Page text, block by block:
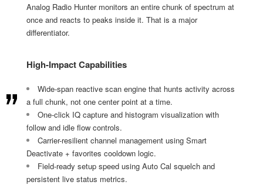
Analog Radio Hunter monitors an entire chunk of spectrum at
once and reacts to peaks inside it. That is a major
differentiator.
High-Impact Capabilities
Wide-span reactive scan engine that hunts activity across
a full chunk, not one center point at a time.
One-click IQ capture and histogram visualization with
follow and idle flow controls.
Carrier-resilient channel management using Smart
Deactivate + favorites cooldown logic.
Field-ready setup speed using Auto Cal squelch and
persistent live status metrics.